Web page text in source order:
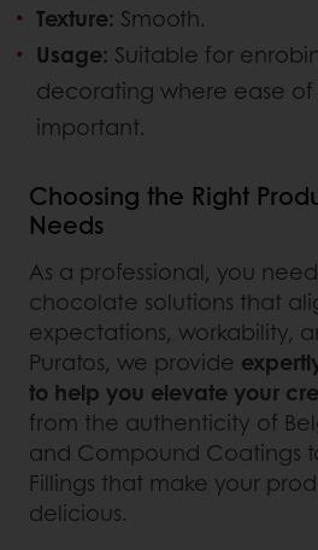
Texture: Smooth.
Usage: Suitable for
decorating where ease
important.
Choosing the Right
Needs
As a professional, you
chocolate solutions that
expectations, workability,
Puratos, we provide
to help you elevate your
from the authenticity of
and Compound Coatings
Fillings that make your
delicious.